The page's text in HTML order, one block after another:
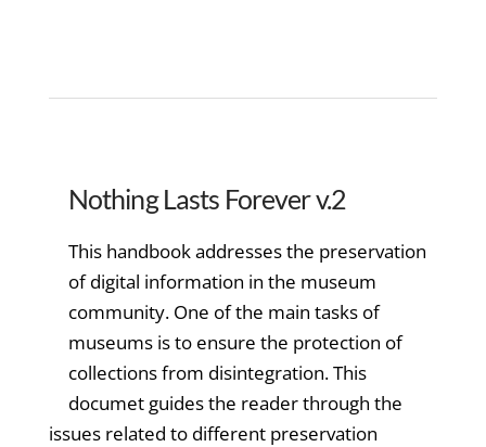
Nothing Lasts Forever v.2
This handbook addresses the preservation
of digital information in the museum
community. One of the main tasks of
museums is to ensure the protection of
collections from disintegration. This
documet guides the reader through the
issues related to different preservation